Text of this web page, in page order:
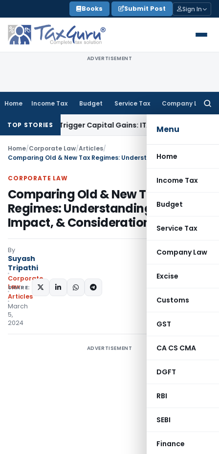
to
content
Books Submit Post Sign In
ADVERTISEMENT
Home Income Tax Budget Service Tax Company Law
Menu
Home
Income Tax
Budget
Service Tax
Company Law
Excise
Customs
GST
CA CS CMA
DGFT
RBI
SEBI
Finance
TOP STORIES
or Trigger Capital Gains: ITAT KolkataService Tax
Home/Corporate Law/Articles/
CORPORATE LAW
Comparing Old & New Tax
Regimes: Understanding Changes,
Impact, & Considerations
By
Suyash
Tripathi
Corporate
Law
Articles
March
5,
2024
SHARE:
ADVERTISEMENT